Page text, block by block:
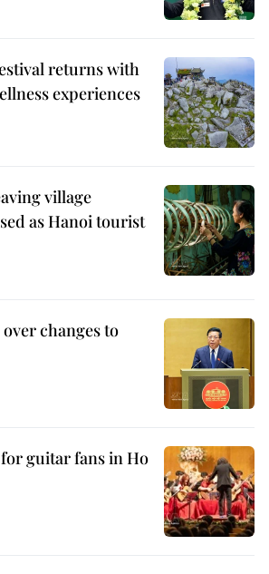
returns with
experiences
village
as Hanoi tourist
changes to
guitar fans in Ho